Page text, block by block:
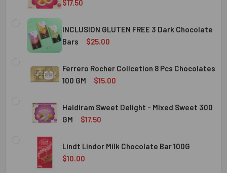
$17.50
CURRENT
STOCK:
QUANTITY:
DECREASE QUANTITY OF HALDIRAM MOTICHOOR LADOO
INCREASE QUANTITY OF HALDIRAM
INCLUSION GLUTEN FREE 3 Dark Chocolate
Bars
$25.00
CURRENT
STOCK:
QUANTITY:
DECREASE QUANTITY OF INCLUSION GLUTEN FREE 3
INCREASE QUANTITY OF INCLUSION GLUTEN
Ferrero Rocher Collcetion 8 Pcs Chocolates
100 GM
$15.00
STOCK:
DECREASE QUANTITY OF FERRERO ROCHER COLLCETION
INCREASE QUANTITY OF FERRERO ROCHER
Haldiram Sweet Delight - Mixed Sweet 300
GM
$17.50
CURRENT
STOCK:
QUANTITY:
DECREASE QUANTITY OF HALDIRAM SWEET DELIGHT -
INCREASE QUANTITY OF HALDIRAM SWEET
Lindt Lindor Milk Chocolate Bar 100G
$10.00